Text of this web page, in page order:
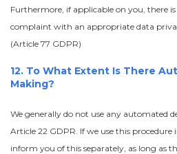
Furthermore, if applicable on you, there
complaint with an appropriate data
(Article 77 GDPR)
12. To What Extent Is There
Making?
We generally do not use any automated
Article 22 GDPR. If we use this procedure
inform you of this separately, as long as